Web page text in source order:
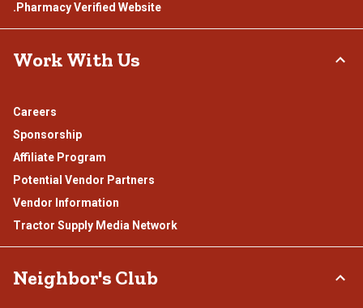
.Pharmacy Verified Website
Work With Us
Careers
Sponsorship
Affiliate Program
Potential Vendor Partners
Vendor Information
Tractor Supply Media Network
Neighbor's Club